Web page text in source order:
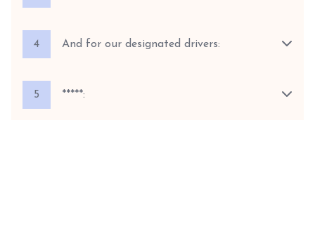
4 And for our designated drivers:
5 *****: